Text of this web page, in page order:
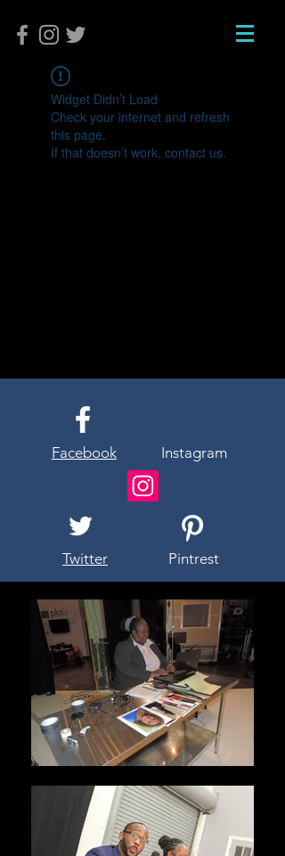
Widget Didn’t Load
Check your internet and refresh
this page.
If that doesn’t work, contact us.
Facebook Instagram
Twitter Pintrest